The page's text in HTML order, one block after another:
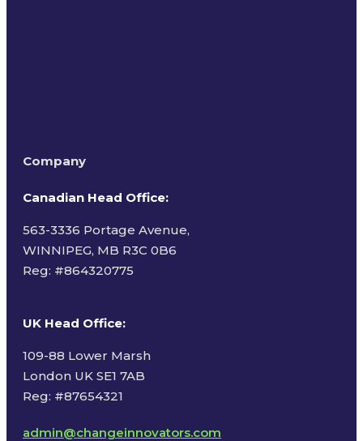
Company
Canadian Head Office:
563-3336 Portage Avenue,
WINNIPEG, MB R3C 0B6
Reg: #864320775
UK Head Office:
109-88 Lower Marsh
London UK SE1 7AB
Reg: #87654321
admin@changeinnovators.com